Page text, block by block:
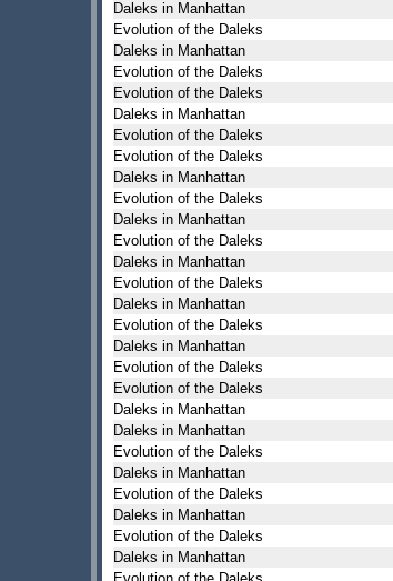
Daleks in Manhattan
Evolution of the Daleks
Daleks in Manhattan
Evolution of the Daleks
Evolution of the Daleks
Daleks in Manhattan
Evolution of the Daleks
Evolution of the Daleks
Daleks in Manhattan
Evolution of the Daleks
Daleks in Manhattan
Evolution of the Daleks
Daleks in Manhattan
Evolution of the Daleks
Daleks in Manhattan
Evolution of the Daleks
Daleks in Manhattan
Evolution of the Daleks
Evolution of the Daleks
Daleks in Manhattan
Daleks in Manhattan
Evolution of the Daleks
Daleks in Manhattan
Evolution of the Daleks
Daleks in Manhattan
Evolution of the Daleks
Daleks in Manhattan